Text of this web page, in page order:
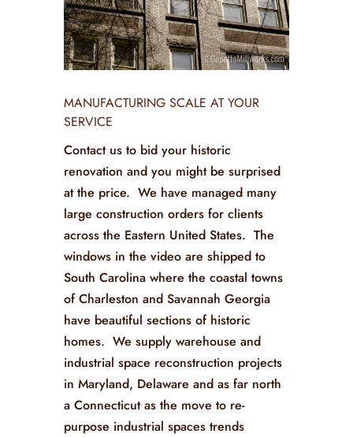
MANUFACTURING SCALE AT YOUR
SERVICE
Contact us to bid your historic
renovation and you might be surprised
at the price. We have managed many
large construction orders for clients
across the Eastern United States. The
windows in the video are shipped to
South Carolina where the coastal towns
of Charleston and Savannah Georgia
have beautiful sections of historic
homes. We supply warehouse and
industrial space reconstruction projects
in Maryland, Delaware and as far north
a Connecticut as the move to re-
purpose industrial spaces trends